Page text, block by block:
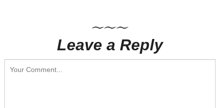
Leave a Reply